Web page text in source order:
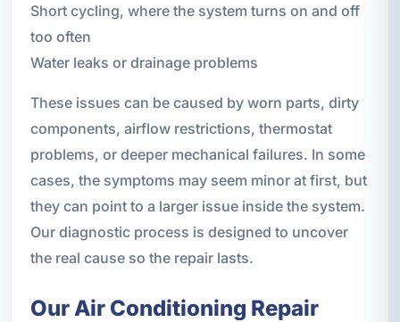
Short cycling, where the system turns on and off
too often
Water leaks or drainage problems
These issues can be caused by worn parts, dirty
components, airflow restrictions, thermostat
problems, or deeper mechanical failures. In some
cases, the symptoms may seem minor at first, but
they can point to a larger issue inside the system.
Our diagnostic process is designed to uncover
the real cause so the repair lasts.
Our Air Conditioning Repair